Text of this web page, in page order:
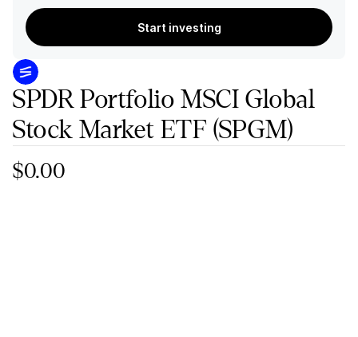
Start investing
SPDR Portfolio MSCI Global
Stock Market ETF(SPGM)
$0.00